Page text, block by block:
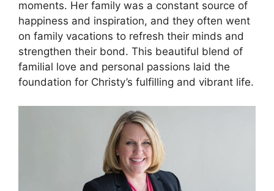
moments. Her family was a constant source of
happiness and inspiration, and they often went
on family vacations to refresh their minds and
strengthen their bond. This beautiful blend of
familial love and personal passions laid the
foundation for Christy’s fulfilling and vibrant life.